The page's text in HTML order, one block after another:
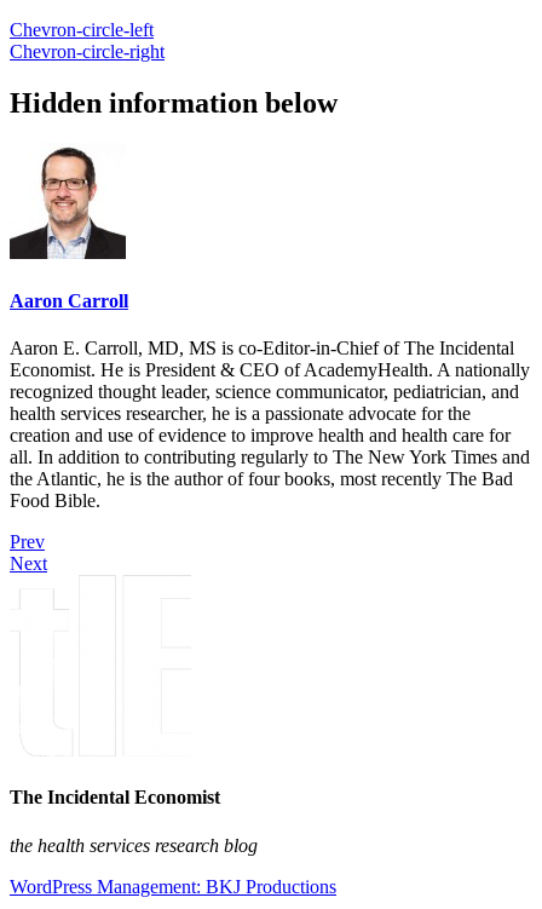
Chevron-circle-left
Chevron-circle-right
Hidden information below
Aaron Carroll
Aaron E. Carroll, MD, MS is co-Editor-in-Chief of The Incidental
Economist. He is President & CEO of AcademyHealth. A nationally
recognized thought leader, science communicator, pediatrician, and
health services researcher, he is a passionate advocate for the
creation and use of evidence to improve health and health care for
all. In addition to contributing regularly to The New York Times and
the Atlantic, he is the author of four books, most recently The Bad
Food Bible.
Prev
Next
The Incidental Economist
the health services research blog
WordPress Management: BKJ Productions